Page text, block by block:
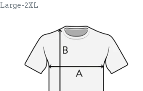
Large-2XL